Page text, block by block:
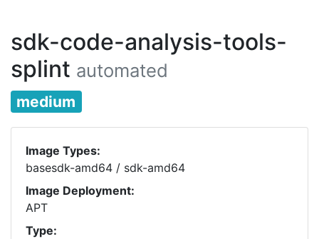
sdk-code-analysis-tools-
splint automated
medium
Image Types:
basesdk-amd64 / sdk-amd64
Image Deployment:
APT
Type: